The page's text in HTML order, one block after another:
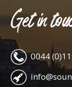
Get in
0044